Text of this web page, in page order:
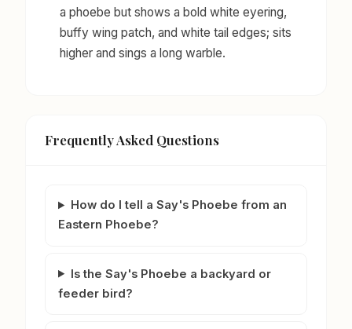
a phoebe but shows a bold white eyering,
buffy wing patch, and white tail edges; sits
higher and sings a long warble.
Frequently Asked Questions
How do I tell a Say's Phoebe from an
Eastern Phoebe?
Is the Say's Phoebe a backyard or
feeder bird?